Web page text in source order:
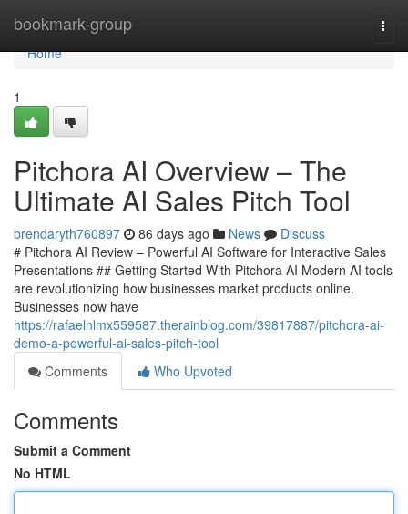
bookmark-group
Home
Home
1
Pitchora AI Overview – The
Ultimate AI Sales Pitch Tool
brendaryth760897 86 days ago News
Discuss
# Pitchora AI Review – Powerful AI Software for Interactive Sales
Presentations ## Getting Started With Pitchora AI Modern AI tools
are revolutionizing how businesses market products online.
Businesses now have
https://rafaelnlmx559587.therainblog.com/39817887/pitchora-ai-
demo-a-powerful-ai-sales-pitch-tool
Comments
Who Upvoted
Comments
Submit a Comment
No HTML